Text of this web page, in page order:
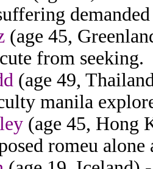
(age 45,
from seeking.
(age 49,
manila
(age 45, Hong
romeu